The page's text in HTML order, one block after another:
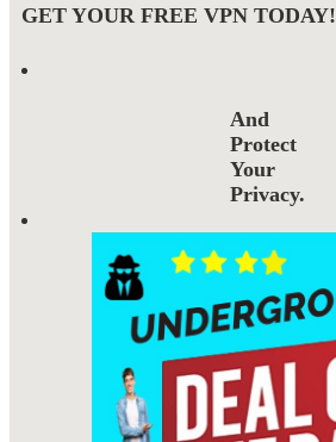
GET YOUR FREE VPN TODAY!
And
Protect
Your
Privacy.